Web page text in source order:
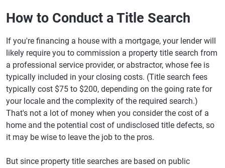
How to Conduct a Title Search
If you're financing a house with a mortgage, your lender will
likely require you to commission a property title search from
a professional service provider, or abstractor, whose fee is
typically included in your closing costs. (Title search fees
typically cost $75 to $200, depending on the going rate for
your locale and the complexity of the required search.)
That's not a lot of money when you consider the cost of a
home and the potential cost of undisclosed title defects, so
it may be wise to leave the job to the pros.
But since property title searches are based on public